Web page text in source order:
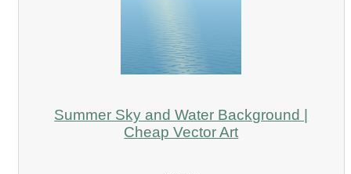
Summer Sky and Water Background |
Cheap Vector Art